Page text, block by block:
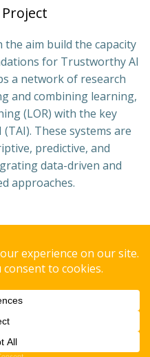
the aim build the capacity
for Trustworthy AI
a network of research
and combining learning,
(LOR) with the key
These systems are
predictive, and
data-driven and
approaches.